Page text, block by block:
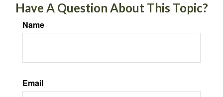
Have A Question About This Topic?
Name
Email